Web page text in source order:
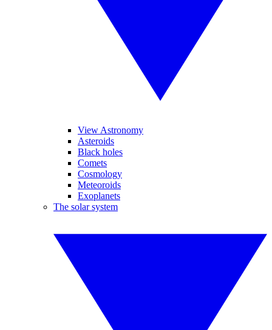
View Astronomy
Asteroids
Black holes
Comets
Cosmology
Meteoroids
Exoplanets
The solar system